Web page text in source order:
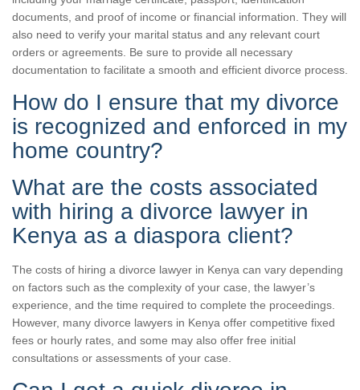
documents, and proof of income or financial information. They will
also need to verify your marital status and any relevant court
orders or agreements. Be sure to provide all necessary
documentation to facilitate a smooth and efficient divorce process.
How do I ensure that my divorce
is recognized and enforced in my
home country?
What are the costs associated
with hiring a divorce lawyer in
Kenya as a diaspora client?
The costs of hiring a divorce lawyer in Kenya can vary depending
on factors such as the complexity of your case, the lawyer’s
experience, and the time required to complete the proceedings.
However, many divorce lawyers in Kenya offer competitive fixed
fees or hourly rates, and some may also offer free initial
consultations or assessments of your case.